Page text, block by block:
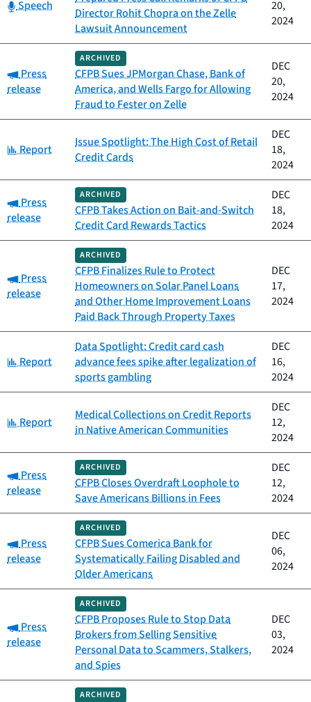
Category:
Speech
Director Rohit Chopra on the Zelle
Lawsuit Announcement
20,
2024
Category:
Press
release
ARCHIVED
CFPB Sues JPMorgan Chase, Bank of
America, and Wells Fargo for Allowing
Fraud to Fester on Zelle
DEC
20,
2024
Category:
Report
Issue Spotlight: The High Cost of Retail
Credit Cards
DEC
18,
2024
Category:
Press
release
ARCHIVED
CFPB Takes Action on Bait-and-Switch
Credit Card Rewards Tactics
DEC
18,
2024
Category:
Press
release
ARCHIVED
CFPB Finalizes Rule to Protect
Homeowners on Solar Panel Loans
and Other Home Improvement Loans
Paid Back Through Property Taxes
DEC
17,
2024
Category:
Report
Data Spotlight: Credit card cash
advance fees spike after legalization of
sports gambling
DEC
16,
2024
Category:
Report
Medical Collections on Credit Reports
in Native American Communities
DEC
12,
2024
Category:
Press
release
ARCHIVED
CFPB Closes Overdraft Loophole to
Save Americans Billions in Fees
DEC
12,
2024
Category:
Press
release
ARCHIVED
CFPB Sues Comerica Bank for
Systematically Failing Disabled and
Older Americans
DEC
06,
2024
Category:
Press
release
ARCHIVED
CFPB Proposes Rule to Stop Data
Brokers from Selling Sensitive
Personal Data to Scammers, Stalkers,
and Spies
DEC
03,
2024
ARCHIVED